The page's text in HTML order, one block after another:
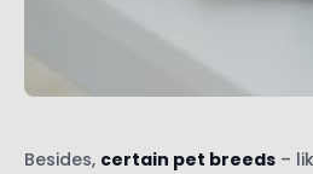
Besides, certain pet breeds –